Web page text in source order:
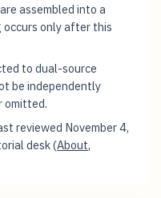
assembled into a
occurs only after this
to dual-source
be independently
omitted.
reviewed November 4,
desk (About,